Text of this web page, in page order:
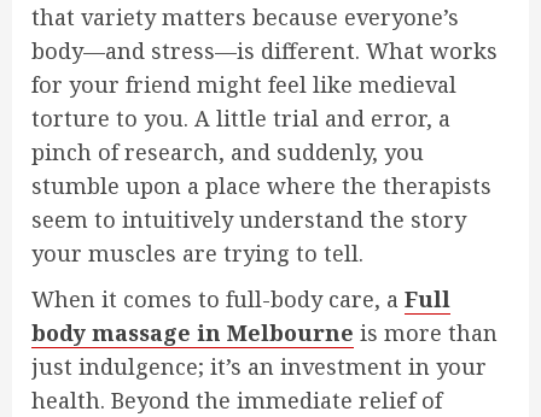
that variety matters because everyone’s
body—and stress—is different. What works
for your friend might feel like medieval
torture to you. A little trial and error, a
pinch of research, and suddenly, you
stumble upon a place where the therapists
seem to intuitively understand the story
your muscles are trying to tell.
When it comes to full-body care, a Full
body massage in Melbourne is more than
just indulgence; it’s an investment in your
health. Beyond the immediate relief of